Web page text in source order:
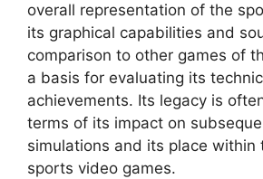
overall representation of the
its graphical capabilities and
comparison to other games of
a basis for evaluating its
achievements. Its legacy is
terms of its impact on
simulations and its place within
sports video games.